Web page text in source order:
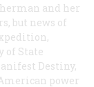
and her
but news of
of State
Destiny,
power